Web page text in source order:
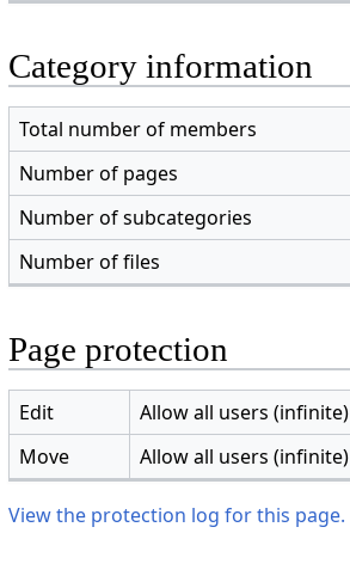
Category information
Total number of members
Number of pages
Number of subcategories
Number of files
Page protection
Edit
Allow all users (infinite)
Move
Allow all users (infinite)
View the protection log for this page.